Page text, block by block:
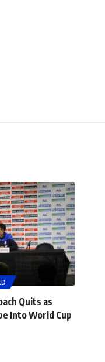
Quits as
Into World Cup